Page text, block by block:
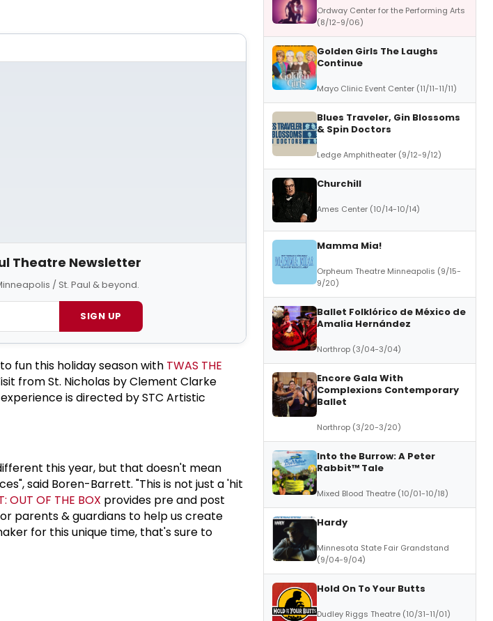
Theatre Newsletter
/ St. Paul & beyond.
SIGN UP
fun this holiday season with TWAS THE
from St. Nicholas by Clement Clarke
is directed by STC Artistic
this year, but that doesn't mean
said Boren-Barrett. "This is not just a 'hit
OUT OF THE BOX provides pre and post
parents & guardians to help us create
for this unique time, that's sure to
Ordway Center for the Performing Arts
(8/12-9/06)
Golden Girls The Laughs
Continue
Mayo Clinic Event Center (11/11-11/11)
Blues Traveler, Gin Blossoms
& Spin Doctors
Ledge Amphitheater (9/12-9/12)
Churchill
Ames Center (10/14-10/14)
Mamma Mia!
Orpheum Theatre Minneapolis (9/15-
9/20)
Ballet Folklórico de México de
Amalia Hernández
Northrop (3/04-3/04)
Encore Gala With
Complexions Contemporary
Ballet
Northrop (3/20-3/20)
Into the Burrow: A Peter
Rabbit™ Tale
Mixed Blood Theatre (10/01-10/18)
Hardy
Minnesota State Fair Grandstand
(9/04-9/04)
Hold On To Your Butts
Dudley Riggs Theatre (10/31-11/01)